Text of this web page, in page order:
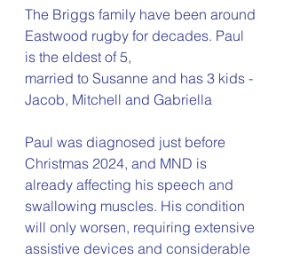
The Briggs family have been around
Eastwood rugby for decades. Paul
is the eldest of 5,
married to Susanne and has 3 kids -
Jacob, Mitchell and Gabriella
Paul was diagnosed just before
Christmas 2024, and MND is
already affecting his speech and
swallowing muscles. His condition
will only worsen, requiring extensive
assistive devices and considerable